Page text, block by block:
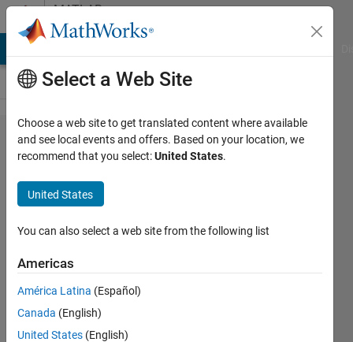
Skip to contentMATLAB
Answers
Excel
writing
Problem:
find
correct
row,
write to
empty
cell
Select a Web Site
Choose a web site to get translated content where available
and see local events and offers. Based on your location, we
recommend that you select:United States.
United States
You can also select a web site from the following list
Americas
América Latina (Español)
Canada (English)
United States (English)